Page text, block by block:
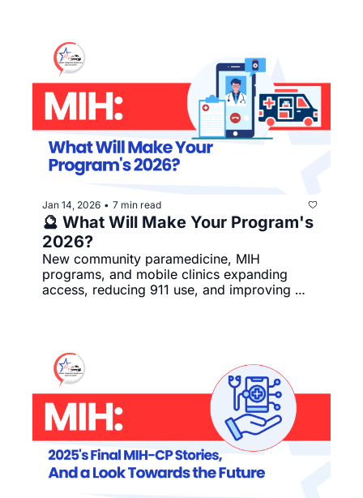
Jan 14, 2026 • 7 min read
🔮 What Will Make Your Program's
2026?
New community paramedicine, MIH
programs, and mobile clinics expanding
access, reducing 911 use, and improving